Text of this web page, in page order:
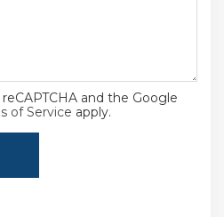
and the Google
of Service apply.